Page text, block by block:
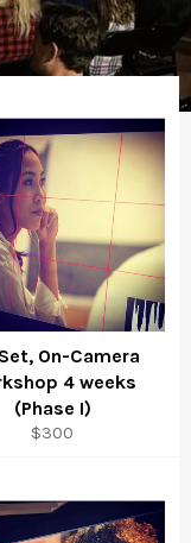
On-Camera
4 weeks
(Phase I)
Regular
$300